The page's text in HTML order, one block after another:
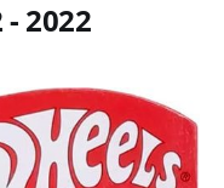
2022